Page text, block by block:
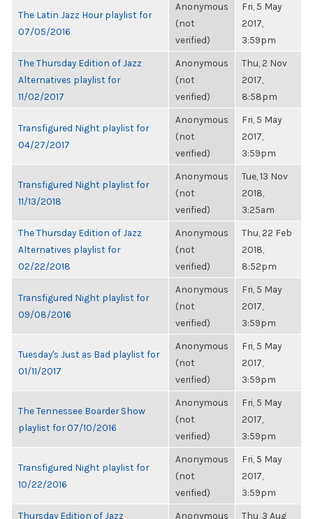
The Latin Jazz Hour playlist for
07/05/2016
Anonymous
(not
verified)
Fri, 5 May
2017,
3:59pm
The Thursday Edition of Jazz
Alternatives playlist for
11/02/2017
Anonymous
(not
verified)
Thu, 2 Nov
2017,
8:58pm
Transfigured Night playlist for
04/27/2017
Anonymous
(not
verified)
Fri, 5 May
2017,
3:59pm
Transfigured Night playlist for
11/13/2018
Anonymous
(not
verified)
Tue, 13 Nov
2018,
3:25am
The Thursday Edition of Jazz
Alternatives playlist for
02/22/2018
Anonymous
(not
verified)
Thu, 22 Feb
2018,
8:52pm
Transfigured Night playlist for
09/08/2016
Anonymous
(not
verified)
Fri, 5 May
2017,
3:59pm
Tuesday's Just as Bad playlist for
01/11/2017
Anonymous
(not
verified)
Fri, 5 May
2017,
3:59pm
The Tennessee Boarder Show
playlist for 07/10/2016
Anonymous
(not
verified)
Fri, 5 May
2017,
3:59pm
Transfigured Night playlist for
10/22/2016
Anonymous
(not
verified)
Fri, 5 May
2017,
3:59pm
Thursday Edition of Jazz Anonymous Thu, 3 Aug